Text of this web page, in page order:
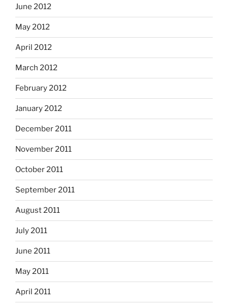
June 2012
May 2012
April 2012
March 2012
February 2012
January 2012
December 2011
November 2011
October 2011
September 2011
August 2011
July 2011
June 2011
May 2011
April 2011